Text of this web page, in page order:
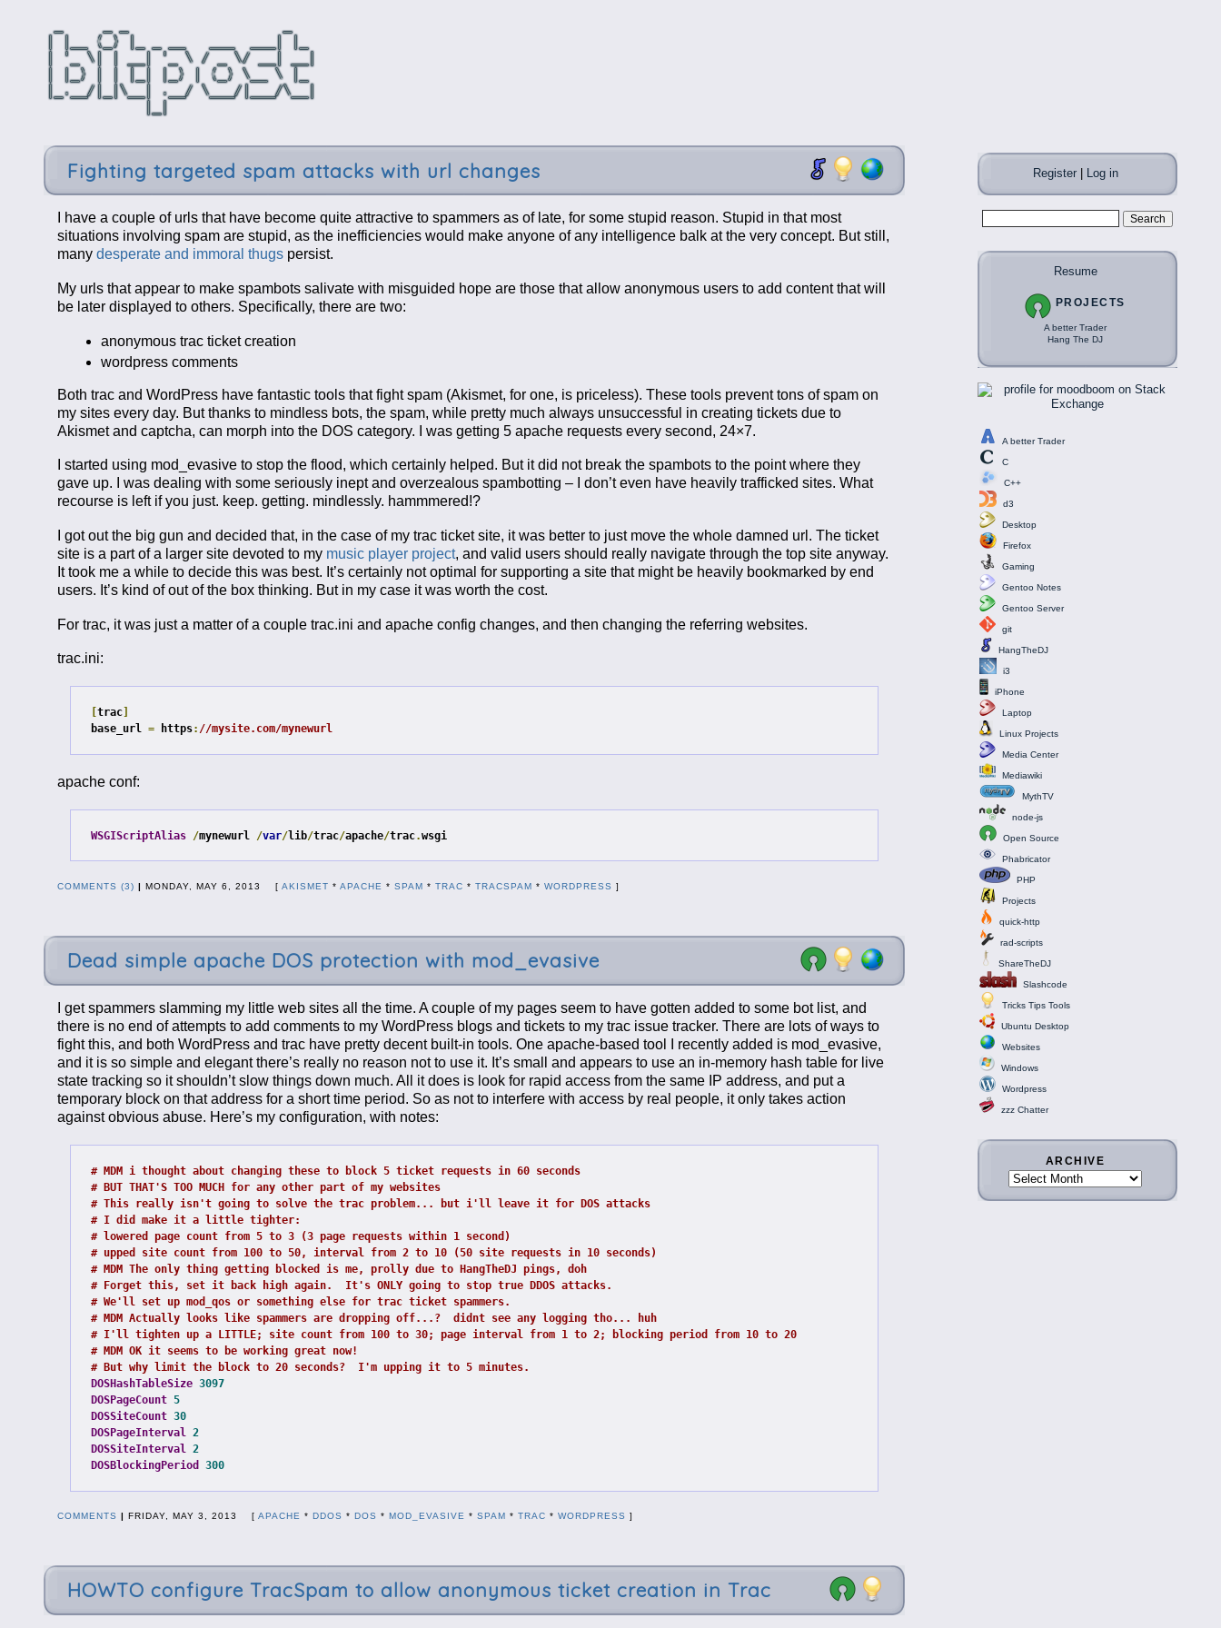
Fighting targeted spam attacks with url changes
I have a couple of urls that have become quite attractive to spammers as of late, for some stupid reason. Stupid in that most
situations involving spam are stupid, as the inefficiencies would make anyone of any intelligence balk at the very concept. But still,
many desperate and immoral thugspersist.
My urls that appear to make spambots salivate with misguided hope are those that allow anonymous users to add content that will
be later displayed to others. Specifically, there are two:
anonymous trac ticket creation
wordpress comments
Both trac and WordPress have fantastic tools that fight spam (Akismet, for one, is priceless). These tools prevent tons of spam on
my sites every day. But thanks to mindless bots, the spam, while pretty much always unsuccessful in creating tickets due to
Akismet and captcha, can morph into the DOS category. I was getting 5 apache requests every second, 24×7.
I started using mod_evasive to stop the flood, which certainly helped. But it did not break the spambots to the point where they
gave up. I was dealing with some seriously inept and overzealous spambotting – I don’t even have heavily trafficked sites. What
recourse is left if you just. keep. getting. mindlessly. hammmered!?
I got out the big gun and decided that, in the case of my trac ticket site, it was better to just move the whole damned url. The ticket
site is a part of a larger site devoted to my music player project, and valid users should really navigate through the top site anyway.
It took me a while to decide this was best. It’s certainly not optimal for supporting a site that might be heavily bookmarked by end
users. It’s kind of out of the box thinking. But in my case it was worth the cost.
For trac, it was just a matter of a couple trac.ini and apache config changes, and then changing the referring websites.
trac.ini:
trac]
base_url = https: //mysite.com/mynewurl
apache conf:
WSGIScriptAlias /mynewurl /var/lib/trac/apache/trac.wsgi
COMMENTS (3) | MONDAY, MAY 6, 2013 [ AKISMET * APACHE * SPAM * TRAC * TRACSPAM * WORDPRESS ]
Dead simple apache DOS protection with mod_evasive
I get spammers slamming my little web sites all the time. A couple of my pages seem to have gotten added to some bot list, and
there is no end of attempts to add comments to my WordPress blogs and tickets to my trac issue tracker. There are lots of ways to
fight this, and both WordPress and trac have pretty decent built-in tools. One apache-based tool I recently added is mod_evasive,
and it is so simple and elegant there’s really no reason not to use it. It’s small and appears to use an in-memory hash table for live
state tracking so it shouldn’t slow things down much. All it does is look for rapid access from the same IP address, and put a
temporary block on that address for a short time period. So as not to interfere with access by real people, it only takes action
against obvious abuse. Here’s my configuration, with notes:
# MDM i thought about changing these to block 5 ticket requests in 60 seconds
# BUT THAT'S TOO MUCH for any other part of my websites
# This really isn't going to solve the trac problem... but i'll leave it for DOS attacks
# I did make it a little tighter:
# lowered page count from 5 to 3 (3 page requests within 1 second)
# upped site count from 100 to 50, interval from 2 to 10 (50 site requests in 10 seconds)
# MDM The only thing getting blocked is me, prolly due to HangTheDJ pings, doh
# Forget this, set it back high again.  It's ONLY going to stop true DDOS attacks.
# We'll set up mod_qos or something else for trac ticket spammers.
# MDM Actually looks like spammers are dropping off...?  didnt see any logging tho... huh
# I'll tighten up a LITTLE; site count from 100 to 30; page interval from 1 to 2; blocking period from 10 to 20
# MDM OK it seems to be working great now!
# But why limit the block to 20 seconds?  I'm upping it to 5 minutes.
DOSHashTableSize 3097
DOSPageCount 5
DOSSiteCount 30
DOSPageInterval 2
DOSSiteInterval 2
DOSBlockingPeriod
300
COMMENTS | FRIDAY, MAY 3, 2013 [ APACHE * DDOS * DOS * MOD_EVASIVE * SPAM * TRAC * WORDPRESS ]
HOWTO configure TracSpam to allow anonymous ticket creation in Trac
Register| Log in
Resume
PROJECTS
A better Trader
Hang The DJ
A better Trader
C
C++
d3
Desktop
Firefox
Gaming
Gentoo Notes
Gentoo Server
git
HangTheDJ
i3
iPhone
Laptop
Linux Projects
Media Center
Mediawiki
MythTV
node-js
Open Source
Phabricator
PHP
Projects
quick-http
rad-scripts
ShareTheDJ
Slashcode
Tricks Tips Tools
Ubuntu Desktop
Websites
Windows
Wordpress
zzz Chatter
ARCHIVE